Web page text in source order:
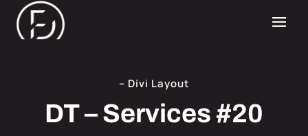
– Divi Layout
DT – Services #20